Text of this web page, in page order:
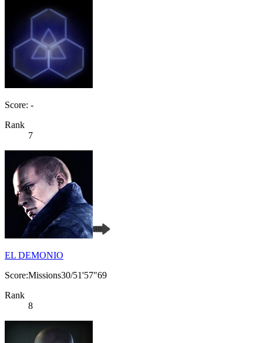
Score: -
Rank
7
EL DEMONIO
Score:Missions30/51'57"69
Rank
8